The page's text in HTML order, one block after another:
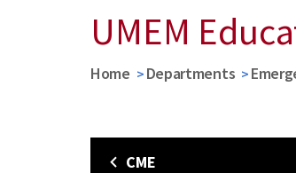
UMEM
Home Departments
CME